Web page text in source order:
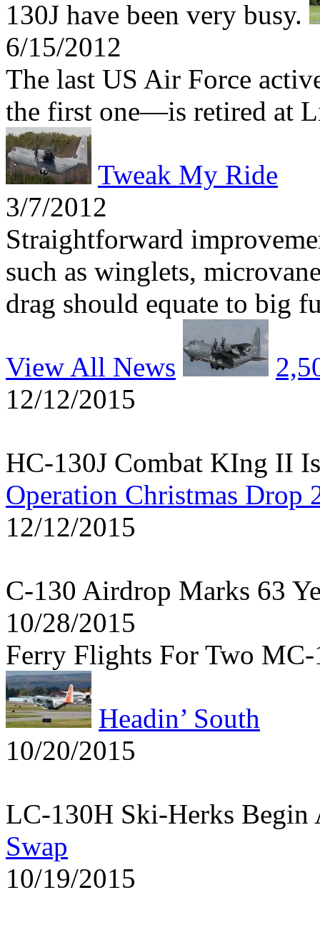
130J have been very busy.
6/15/2012
The last US Air Force
the first one—is retired at
Tweak My Ride
3/7/2012
Straightforward
such as winglets,
drag should equate to big
View All News
12/12/2015
HC-130J Combat KIng II
Operation Christmas Drop
12/12/2015
C-130 Airdrop Marks 63
10/28/2015
Ferry Flights For Two
Headin’ South
10/20/2015
LC-130H Ski-Herks Begin
Swap
10/19/2015